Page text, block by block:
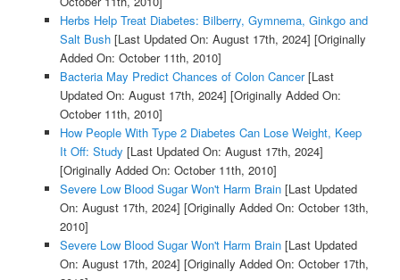
Herbs Help Treat Diabetes: Bilberry, Gymnema, Ginkgo and
Salt Bush[Last Updated On: August 17th, 2024] [Originally
Added On: October 11th, 2010]
Bacteria May Predict Chances of Colon Cancer[Last
Updated On: August 17th, 2024] [Originally Added On:
October 11th, 2010]
How People With Type 2 Diabetes Can Lose Weight, Keep
It Off: Study [Last Updated On: August 17th, 2024]
[Originally Added On: October 11th, 2010]
Severe Low Blood Sugar Won't Harm Brain[Last Updated
On: August 17th, 2024] [Originally Added On: October 13th,
2010]
Severe Low Blood Sugar Won't Harm Brain[Last Updated
On: August 17th, 2024] [Originally Added On: October 17th,